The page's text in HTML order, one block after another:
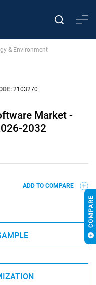
& Environment
2103270
Market -
2032
ADD TO COMPARE